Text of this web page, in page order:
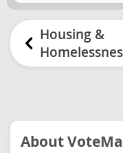
Housing &
About